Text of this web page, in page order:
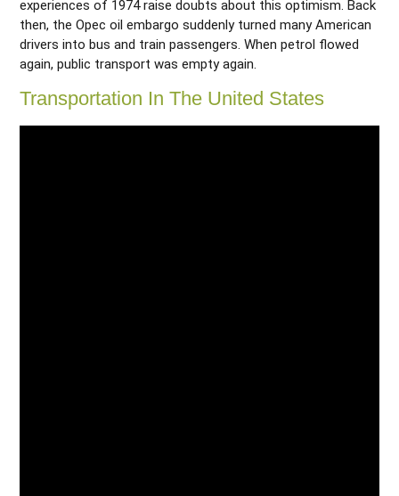
experiences of 1974 raise doubts about this optimism. Back
then, the Opec oil embargo suddenly turned many American
drivers into bus and train passengers. When petrol flowed
again, public transport was empty again.
Transportation In The United States